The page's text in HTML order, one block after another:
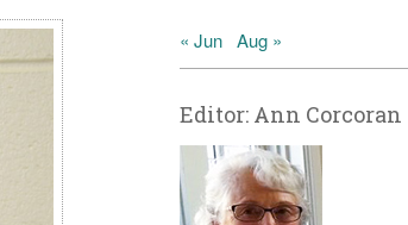
« Jun Aug »
Editor: Ann Corcoran